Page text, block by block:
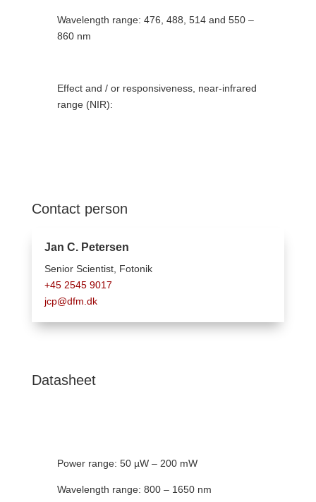
Wavelength range: 476, 488, 514 and 550 –
860 nm
Effect and / or responsiveness, near-infrared
range (NIR):
Contact person
Jan C. Petersen
Senior Scientist, Fotonik
+45 2545 9017
jcp@dfm.dk
Datasheet
Power range: 50 µW – 200 mW
Wavelength range: 800 – 1650 nm